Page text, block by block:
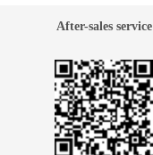
After-sales service